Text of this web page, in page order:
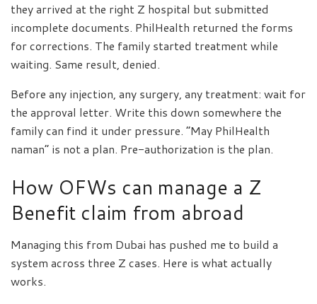
they arrived at the right Z hospital but submitted
incomplete documents. PhilHealth returned the forms
for corrections. The family started treatment while
waiting. Same result, denied.
Before any injection, any surgery, any treatment: wait for
the approval letter. Write this down somewhere the
family can find it under pressure. “May PhilHealth
naman” is not a plan. Pre-authorization is the plan.
How OFWs can manage a Z
Benefit claim from abroad
Managing this from Dubai has pushed me to build a
system across three Z cases. Here is what actually
works.